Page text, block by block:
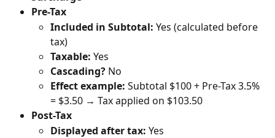
Pre-Tax
Included in Subtotal: Yes (calculated before
tax)
Taxable: Yes
Cascading? No
Effect example: Subtotal $100 + Pre-Tax 3.5%
= $3.50 → Tax applied on $103.50
Post-Tax
Displayed after tax: Yes